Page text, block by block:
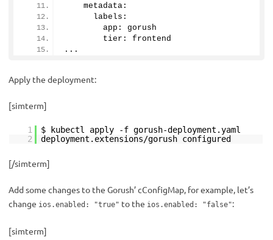
    metadata:
      labels:
        app: gorush
        tier: frontend
...
Apply the deployment:
[simterm]
1
$ kubectl apply -f gorush-deployment.yaml
2
deployment.extensions/gorush configured
[/simterm]
Add some changes to the Gorush’ cConfigMap, for example, let’s
change ios.enabled: "true" to the ios.enabled: "false":
[simterm]